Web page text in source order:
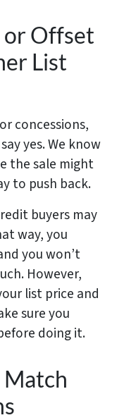
or Offset
List
concessions,
yes. We know
the sale might
to push back.
buyers may
way, you
you won’t
However,
list price and
sure you
doing it.
Match